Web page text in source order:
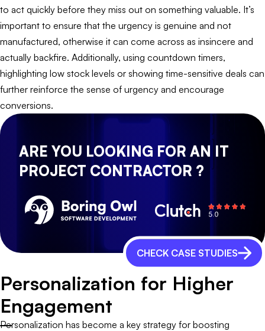
to act quickly before they miss out on something valuable. It’s
important to ensure that the urgency is genuine and not
manufactured, otherwise it can come across as insincere and
actually backfire. Additionally, using countdown timers,
highlighting low stock levels or showing time-sensitive deals can
further reinforce the sense of urgency and encourage
conversions.
ARE YOU LOOKING FOR AN IT
PROJECT CONTRACTOR ?
CHECK CASE STUDIES
Personalization for Higher
Engagement
Personalization has become a key strategy for boosting